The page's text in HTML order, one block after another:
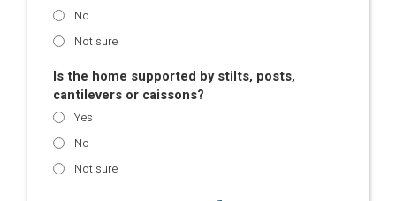
No
Not sure
Is the home supported by stilts, posts,
cantilevers or caissons?
Yes
No
Not sure